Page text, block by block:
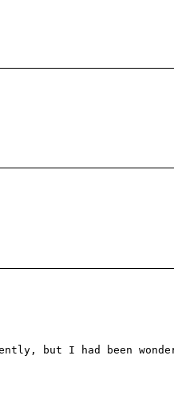
but I had been